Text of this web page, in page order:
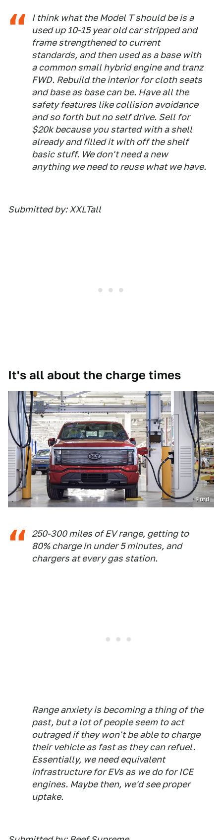
I think what the Model T should be is a
used up 10-15 year old car stripped and
frame strengthened to current
standards, and then used as a base with
a common small hybrid engine and tranz
FWD. Rebuild the interior for cloth seats
and base as base can be. Have all the
safety features like collision avoidance
and so forth but no self drive. Sell for
$20k because you started with a shell
already and filled it with off the shelf
basic stuff. We don't need a new
anything we need to reuse what we have.
Submitted by: XXLTall
It's all about the charge times
Ford
250-300 miles of EV range, getting to
80% charge in under 5 minutes, and
chargers at every gas station.
Range anxiety is becoming a thing of the
past, but a lot of people seem to act
outraged if they won't be able to charge
their vehicle as fast as they can refuel.
Essentially, we need equivalent
infrastructure for EVs as we do for ICE
engines. Maybe then, we'd see proper
uptake.